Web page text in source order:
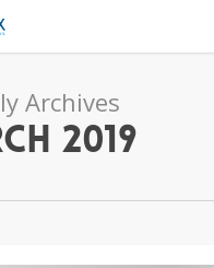
Archives
2019